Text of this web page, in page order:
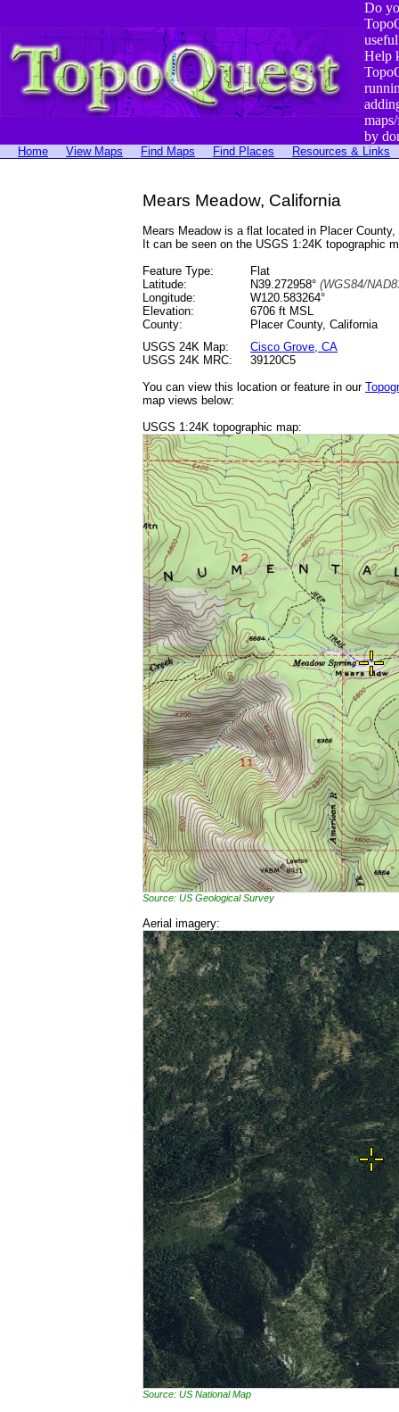
Do
Help
by
Home View Maps Find Maps Find Places Resources & Links
Mears Meadow, California
Mears Meadow is a flat located in Placer
It can be seen on the USGS 1:24K topographic
Feature Type:
Flat
Latitude:
N39.272958° (WGS84/
Longitude:
W120.583264°
Elevation:
6706 ft MSL
County:
Placer County, California
USGS 24K Map:
Cisco Grove, CA
USGS 24K MRC:
39120C5
You can view this location or feature in our
map views below:
USGS 1:24K topographic map:
Source: US Geological Survey
Aerial imagery:
Source: US National Map